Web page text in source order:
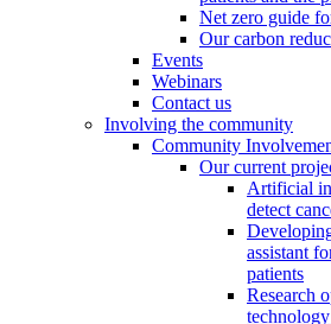
Net zero guide
Our carbon
Events
Webinars
Contact us
Involving the community
Community
Our current
Artificial
detect
assistant
patients
Research